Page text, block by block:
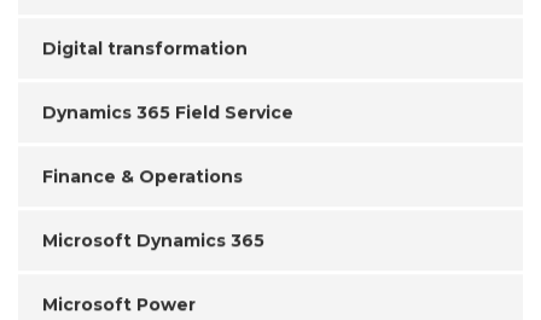
Digital transformation
Dynamics 365 Field Service
Finance & Operations
Microsoft Dynamics 365
Microsoft Power